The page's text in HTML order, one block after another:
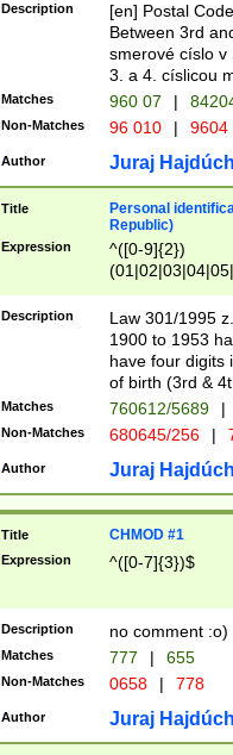
Description
[en] Postal
Between 3rd
smerové císlo v
3. a 4. císlicou
Matches 960 07 |
Non-Matches 96 010 | 9604
Author Juraj
Title
Personal
Republic)
Expression
^([0-9]{2})
1]{1}))/([0-
Description
Law 301/1995
1900 to 1953
have four digits
of birth (3rd &
Matches 760612/5689 |
Non-Matches 680645/256 |
Author Juraj
Title CHMOD #1
Expression ^([0-7]{3})$
Description no comment :o)
Matches 777 | 655
Non-Matches 0658 | 778
Author Juraj